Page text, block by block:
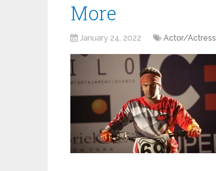
More
January 24, 2022 Actor/Actress